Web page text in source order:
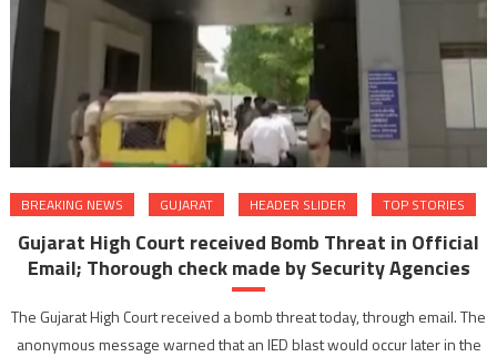
BREAKING NEWS GUJARAT HEADER SLIDER TOP STORIES
Gujarat High Court received Bomb Threat in Official
Email; Thorough check made by Security Agencies
The Gujarat High Court received a bomb threat today, through email. The
anonymous message warned that an IED blast would occur later in the